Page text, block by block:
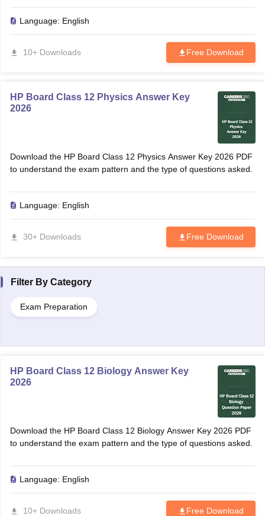
for Class 10Syllabus for Class 11
2026Digital Gujarat Scholarship 2026-27UP Scholarship
Knowledge Olympiad
HBCSE Mathematical Olympiad View All
Language: English
10+ Downloads Free Download
HP Board Class 12 Physics Answer Key
2026
Download the HP Board Class 12 Physics Answer Key 2026 PDF
to understand the exam pattern and the type of questions asked.
Language: English
30+ Downloads Free Download
Filter By Category
Exam Preparation
HP Board Class 12 Biology Answer Key
2026
Download the HP Board Class 12 Biology Answer Key 2026 PDF
to understand the exam pattern and the type of questions asked.
Language: English
10+ Downloads Free Download